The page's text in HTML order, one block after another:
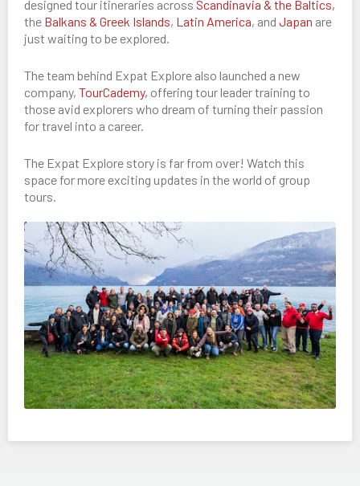
designed tour itineraries across Scandinavia & the Baltics,
the Balkans & Greek Islands, Latin America, and Japan are
just waiting to be explored.
The team behind Expat Explore also launched a new
company, TourCademy, offering tour leader training to
those avid explorers who dream of turning their passion
for travel into a career.
The Expat Explore story is far from over! Watch this
space for more exciting updates in the world of group
tours.